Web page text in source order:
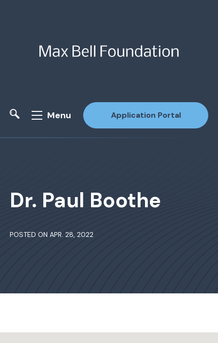
Menu Application Portal
Dr. Paul Boothe
POSTED ON APR. 28, 2022